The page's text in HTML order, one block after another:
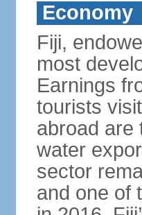
Economy
Fiji,
most
Earnings
tourists
abroad are
water
sector
and one of